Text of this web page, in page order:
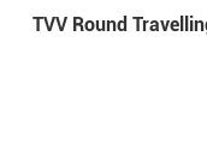
TVV Round